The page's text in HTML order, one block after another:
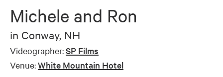
10
minutes,
seconds
Michele and Ron
in Conway, NH
Videographer:SP Films
Venue:White Mountain Hotel